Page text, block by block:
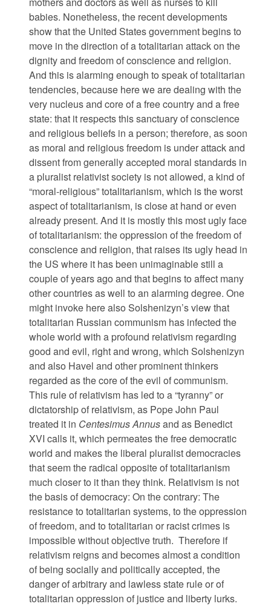
babies. Nonetheless, the recent developments
show that the United States government begins to
move in the direction of a totalitarian attack on the
dignity and freedom of conscience and religion.
And this is alarming enough to speak of totalitarian
tendencies, because here we are dealing with the
very nucleus and core of a free country and a free
state: that it respects this sanctuary of conscience
and religious beliefs in a person; therefore, as soon
as moral and religious freedom is under attack and
dissent from generally accepted moral standards in
a pluralist relativist society is not allowed, a kind of
“moral-religious” totalitarianism, which is the worst
aspect of totalitarianism, is close at hand or even
already present. And it is mostly this most ugly face
of totalitarianism: the oppression of the freedom of
conscience and religion, that raises its ugly head in
the US where it has been unimaginable still a
couple of years ago and that begins to affect many
other countries as well to an alarming degree. One
might invoke here also Solshenizyn’s view that
totalitarian Russian communism has infected the
whole world with a profound relativism regarding
good and evil, right and wrong, which Solshenizyn
and also Havel and other prominent thinkers
regarded as the core of the evil of communism.
This rule of relativism has led to a “tyranny” or
dictatorship of relativism, as Pope John Paul
treated it in Centesimus Annusand as Benedict
XVI calls it, which permeates the free democratic
world and makes the liberal pluralist democracies
that seem the radical opposite of totalitarianism
much closer to it than they think. Relativism is not
the basis of democracy: On the contrary: The
resistance to totalitarian systems, to the oppression
of freedom, and to totalitarian or racist crimes is
impossible without objective truth. Therefore if
relativism reigns and becomes almost a condition
of being socially and politically accepted, the
danger of arbitrary and lawless state rule or of
totalitarian oppression of justice and liberty lurks.